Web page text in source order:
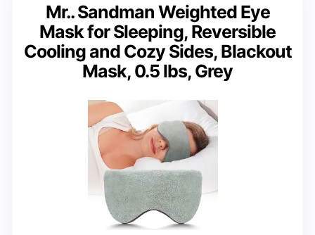
Mr.. Sandman Weighted Eye
Mask for Sleeping, Reversible
Cooling and Cozy Sides, Blackout
Mask, 0.5 lbs, Grey